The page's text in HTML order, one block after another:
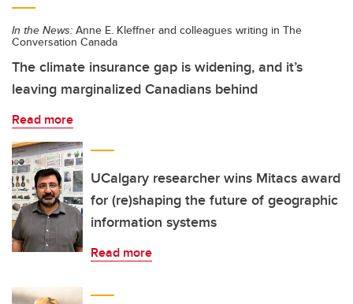
In the News: Anne E. Kleffner and colleagues writing in The
Conversation Canada
The climate insurance gap is widening, and it’s
leaving marginalized Canadians behind
Read more
UCalgary researcher wins Mitacs award
for (re)shaping the future of geographic
information systems
Read more